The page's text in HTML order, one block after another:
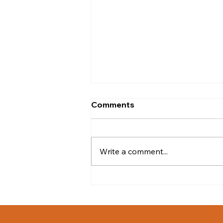
Veterans
Comments
Write a comment...